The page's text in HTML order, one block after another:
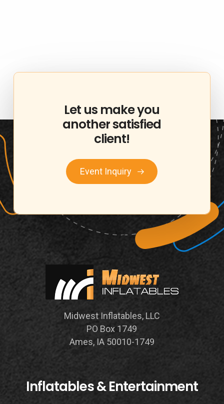
Let us makeyou
anothersatisfied
client!
Event Inquiry
Midwest Inflatables, LLC
PO Box 1749
Ames, IA 50010-1749
Inflatables & Entertainment